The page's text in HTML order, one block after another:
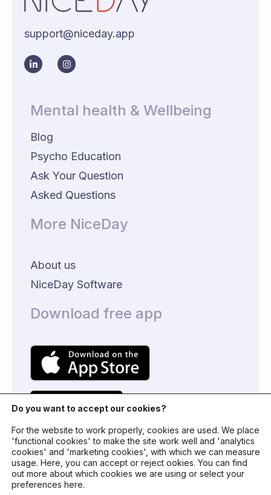
support@niceday.app
Mental health & Wellbeing
Blog
Psycho Education
Ask Your Question
Asked Questions
More NiceDay
About us
NiceDay Software
Download free app
© 2024 - NiceDay Nederland
Do you want to accept our cookies?
For the website to work properly, cookies are used. We place
'functional cookies' to make the site work well and 'analytics
cookies' and 'marketing cookies', with which we can measure
usage. Here, you can accept or reject ookies. You can find
out more about which cookies we are using or select your
preferences here.